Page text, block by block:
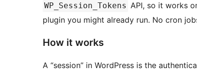
WP_Session_Tokens API, so it works
plugin you might already run. No cron
How it works
A “session” in WordPress is the